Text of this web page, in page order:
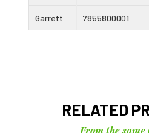
Garrett 7855800001
RELATED